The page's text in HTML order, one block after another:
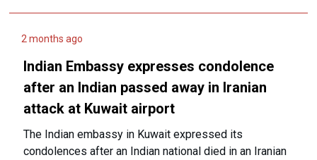
2 months ago
Indian Embassy expresses condolence
after an Indian passed away in Iranian
attack at Kuwait airport
The Indian embassy in Kuwait expressed its
condolences after an Indian national died in an Iranian